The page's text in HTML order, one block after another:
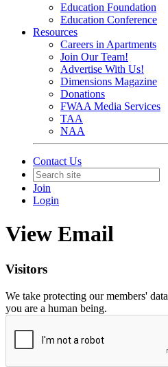
Education Foundation
Education Conference
Resources
Careers in Apartments
Join Our Team!
Advertise With Us!
Dimensions Magazine
Donations
FWAA Media Services
TAA
NAA
Contact Us
Join
Login
View Email
Visitors
We take protecting our members'
you are a human being.